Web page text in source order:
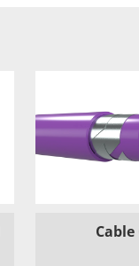
Cable